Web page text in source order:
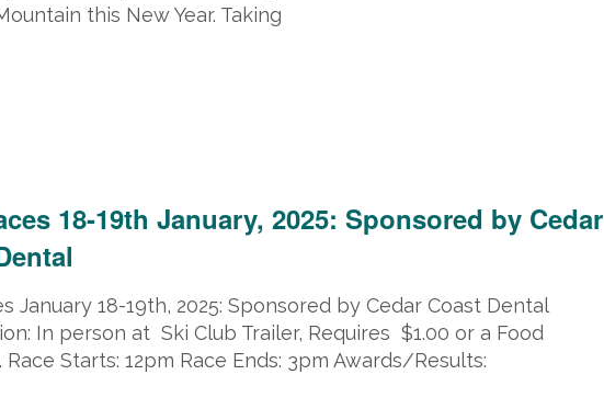
this New Year. Taking
18-19th January, 2025: Sponsored by Cedar
January 18-19th, 2025: Sponsored by Cedar Coast Dental
In person at Ski Club Trailer, Requires $1.00 or a Food
Race Starts: 12pm Race Ends: 3pm Awards/Results: